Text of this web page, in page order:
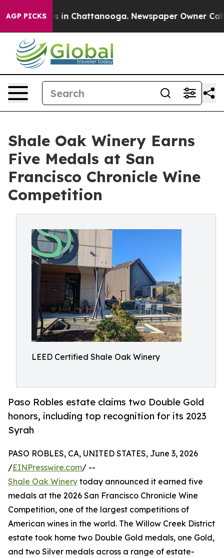
AGP PICKS
Chaos in Chattanooga. Newspaper Owner Calls
Shale Oak Winery Earns
Five Medals at San
Francisco Chronicle Wine
Competition
LEED Certified Shale Oak Winery
Paso Robles estate claims two Double Gold
honors, including top recognition for its 2023
Syrah
PASO ROBLES, CA, UNITED STATES, June 3, 2026
/EINPresswire.com/ --
Shale Oak Winery today announced it earned five
medals at the 2026 San Francisco Chronicle Wine
Competition, one of the largest competitions of
American wines in the world. The Willow Creek District
estate took home two Double Gold medals, one Gold,
and two Silver medals across a range of estate-